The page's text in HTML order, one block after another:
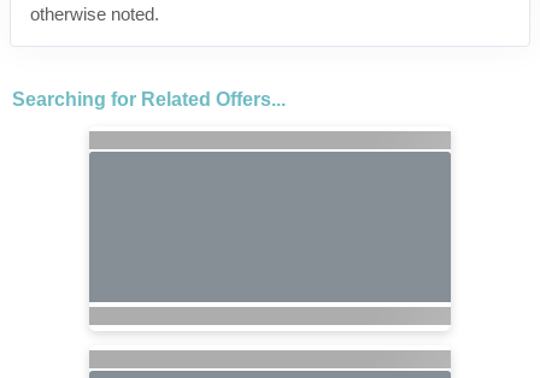
otherwise noted.
Searching for Related Offers...